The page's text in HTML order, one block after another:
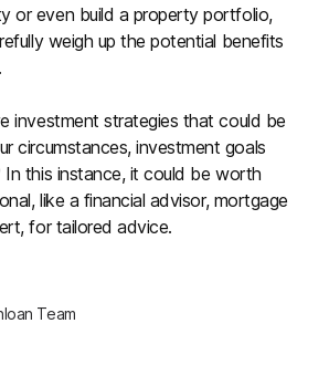
or even build a property portfolio,
weigh up the potential benefits
investment strategies that could be
circumstances, investment goals
In this instance, it could be worth
like a financial advisor, mortgage
for tailored advice.
Team